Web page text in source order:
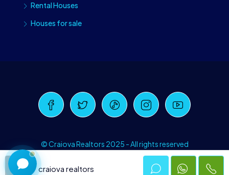
Rental Houses
Houses for sale
© Craiova Realtors 2025 - All rights reserved
craiova realtors
Craiova Realtors
Online · Replies instantly